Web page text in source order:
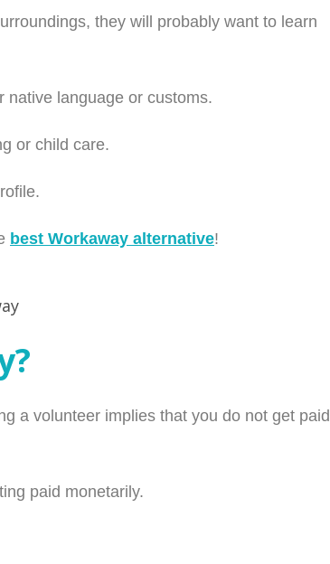
they will probably want to learn
native language or customs.
or child care.
best Workaway alternative!
a volunteer implies that you do not get paid
paid monetarily.